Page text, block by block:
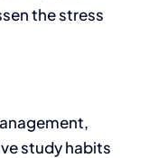
the stress
study habits